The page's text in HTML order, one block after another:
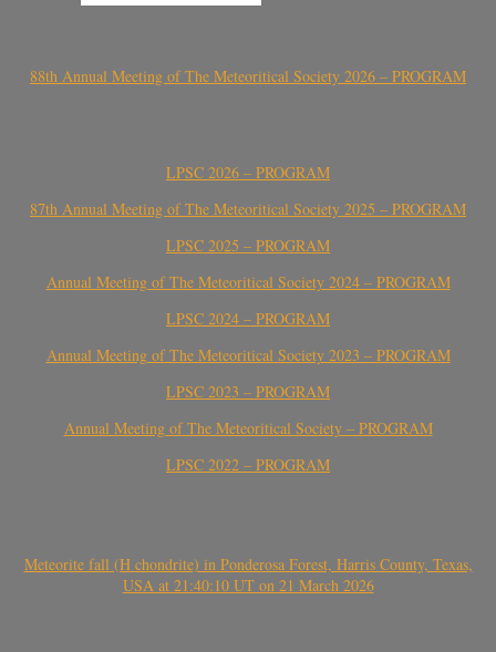
88th Annual Meeting of The Meteoritical Society 2026 – PROGRAM
LPSC 2026 – PROGRAM
87th Annual Meeting of The Meteoritical Society 2025 – PROGRAM
LPSC 2025 – PROGRAM
Annual Meeting of The Meteoritical Society 2024 – PROGRAM
LPSC 2024 – PROGRAM
Annual Meeting of The Meteoritical Society 2023 – PROGRAM
LPSC 2023 – PROGRAM
Annual Meeting of The Meteoritical Society – PROGRAM
LPSC 2022 – PROGRAM
Meteorite fall (H chondrite) in Ponderosa Forest, Harris County, Texas,
USA at 21:40:10 UT on 21 March 2026